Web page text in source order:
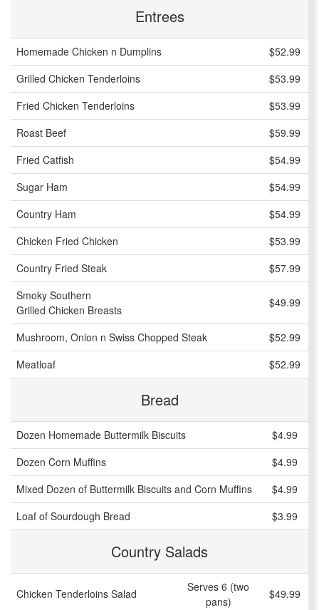
Entrees
Homemade Chicken n Dumplins
$52.99
Grilled Chicken Tenderloins
$53.99
Fried Chicken Tenderloins
$53.99
Roast Beef
$59.99
Fried Catfish
$54.99
Sugar Ham
$54.99
Country Ham
$54.99
Chicken Fried Chicken
$53.99
Country Fried Steak
$57.99
Smoky Southern
Grilled Chicken Breasts
$49.99
Mushroom, Onion n Swiss Chopped Steak
$52.99
Meatloaf
$52.99
Bread
Dozen Homemade Buttermilk Biscuits
$4.99
Dozen Corn Muffins
$4.99
Mixed Dozen of Buttermilk Biscuits and Corn Muffins
$4.99
Loaf of Sourdough Bread
$3.99
Country Salads
Chicken Tenderloins Salad
Serves 6 (two
pans)
$49.99